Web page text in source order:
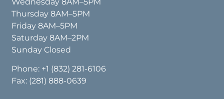
Thursday 8AM–5PM
Friday 8AM–5PM
Saturday 8AM–2PM
Sunday Closed
Phone: +1 (832) 281-6106
Fax: (281) 888-0639